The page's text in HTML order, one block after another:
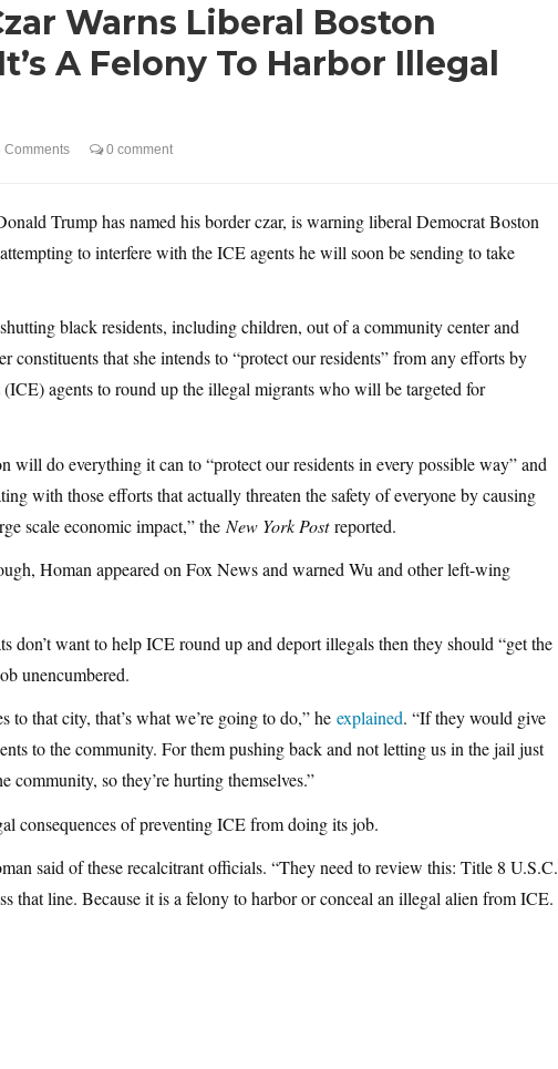
Warns Liberal Boston
A Felony To Harbor Illegal
Comments 0 comment
Trump has named his border czar, is warning liberal Democrat Boston
to interfere with the ICE agents he will soon be sending to take
black residents, including children, out of a community center and
constituents that she intends to “protect our residents” from any efforts by
agents to round up the illegal migrants who will be targeted for
will do everything it can to “protect our residents in every possible way” and
with those efforts that actually threaten the safety of everyone by causing
scale economic impact,” the New York Postreported.
Homan appeared on Fox News and warned Wu and other left-wing
don’t want to help ICE round up and deport illegals then they should “get the
unencumbered.
to that city, that’s what we’re going to do,” he explained. “If they would give
to the community. For them pushing back and not letting us in the jail just
community, so they’re hurting themselves.”
consequences of preventing ICE from doing its job.
said of these recalcitrant officials. “They need to review this: Title 8 U.S.C.
that line. Because it is a felony to harbor or conceal an illegal alien from ICE.